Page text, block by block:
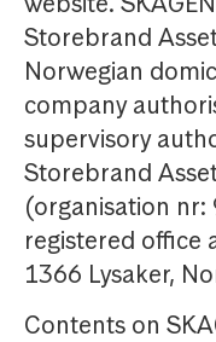
Storebrand
Norwegian
company
supervisory
Storebrand
(organisation nr:
registered office
1366 Lysaker,
Contents on